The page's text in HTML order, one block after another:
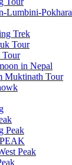
Lumbini-Pokhara
Trek
Tour
Tour
in Nepal
Muktinath Tour
Peak
Peak